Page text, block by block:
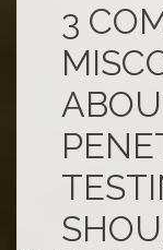
3